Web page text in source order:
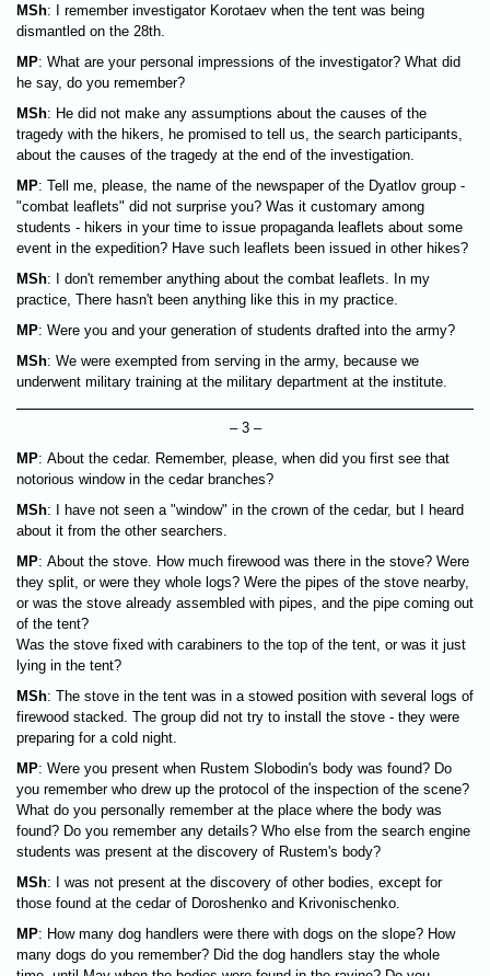
MSh: I remember investigator Korotaev when the tent was being
dismantled on the 28th.
MP: What are your personal impressions of the investigator? What did
he say, do you remember?
MSh: He did not make any assumptions about the causes of the
tragedy with the hikers, he promised to tell us, the search participants,
about the causes of the tragedy at the end of the investigation.
MP: Tell me, please, the name of the newspaper of the Dyatlov group -
"combat leaflets" did not surprise you? Was it customary among
students - hikers in your time to issue propaganda leaflets about some
event in the expedition? Have such leaflets been issued in other hikes?
MSh: I don't remember anything about the combat leaflets. In my
practice, There hasn't been anything like this in my practice.
MP: Were you and your generation of students drafted into the army?
MSh: We were exempted from serving in the army, because we
underwent military training at the military department at the institute.
– 3 –
MP: About the cedar. Remember, please, when did you first see that
notorious window in the cedar branches?
MSh: I have not seen a "window" in the crown of the cedar, but I heard
about it from the other searchers.
MP: About the stove. How much firewood was there in the stove? Were
they split, or were they whole logs? Were the pipes of the stove nearby,
or was the stove already assembled with pipes, and the pipe coming out
of the tent?
Was the stove fixed with carabiners to the top of the tent, or was it just
lying in the tent?
MSh: The stove in the tent was in a stowed position with several logs of
firewood stacked. The group did not try to install the stove - they were
preparing for a cold night.
MP: Were you present when Rustem Slobodin's body was found? Do
you remember who drew up the protocol of the inspection of the scene?
What do you personally remember at the place where the body was
found? Do you remember any details? Who else from the search engine
students was present at the discovery of Rustem's body?
MSh: I was not present at the discovery of other bodies, except for
those found at the cedar of Doroshenko and Krivonischenko.
MP: How many dog handlers were there with dogs on the slope? How
many dogs do you remember? Did the dog handlers stay the whole